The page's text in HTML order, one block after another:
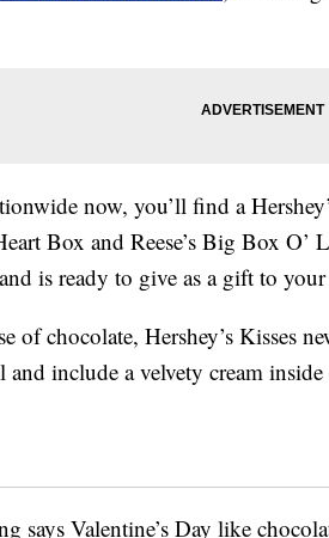
now, you’ll find a
Box and Reese’s Big Box
and is ready to give as a gift to
of chocolate, Hershey’s Kisses
include a velvety cream inside
says Valentine’s Day like